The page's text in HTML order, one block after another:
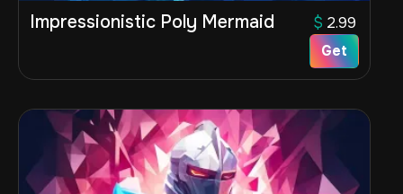
Impressionistic Poly Mermaid $ 2.99
Get